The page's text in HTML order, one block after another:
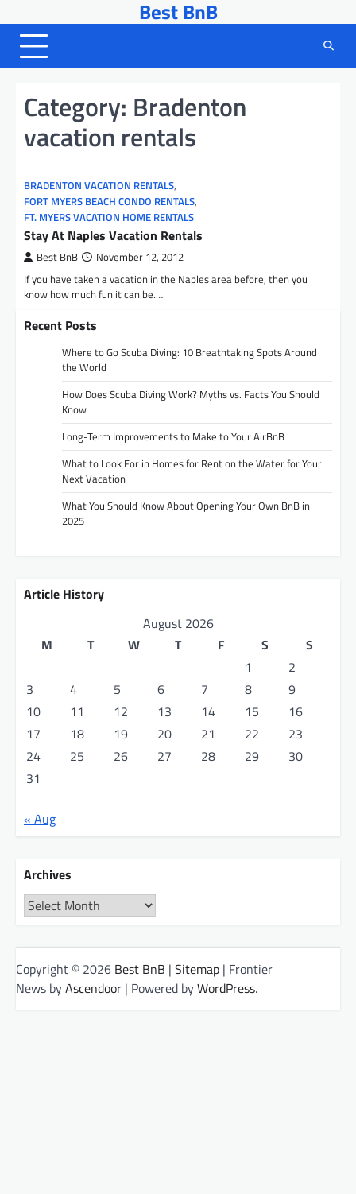
to
content
Best BnB
Category: Bradenton
vacation rentals
BRADENTON VACATION RENTALS,
FORT MYERS BEACH CONDO RENTALS,
FT. MYERS VACATION HOME RENTALS
Stay At Naples Vacation Rentals
Best BnB November 12, 2012
If you have taken a vacation in the Naples area before, then you
know how much fun it can be.…
Recent Posts
Where to Go Scuba Diving: 10 Breathtaking Spots Around
the World
How Does Scuba Diving Work? Myths vs. Facts You Should
Know
Long-Term Improvements to Make to Your AirBnB
What to Look For in Homes for Rent on the Water for Your
Next Vacation
What You Should Know About Opening Your Own BnB in
2025
Article History
August 2026
M
T W T F S
S
1
2
3
4 5 6 7 8
9
10
11 12 13 14 15
16
17
18 19 20 21 22
23
24
25 26 27 28 29
30
31
« Aug
Archives
Archives
Copyright © 2026 Best BnB | Sitemap | Frontier
News byAscendoor | Powered byWordPress.